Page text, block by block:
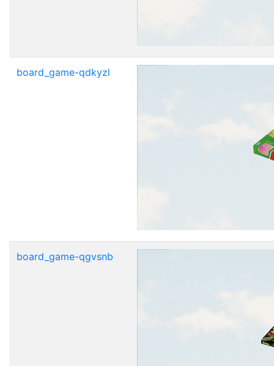
board_game-qdkyzl
board_game-qgvsnb